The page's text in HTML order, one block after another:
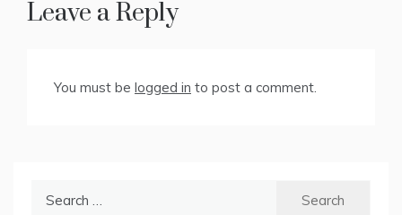
Leave a Reply
You must be logged in to post a comment.